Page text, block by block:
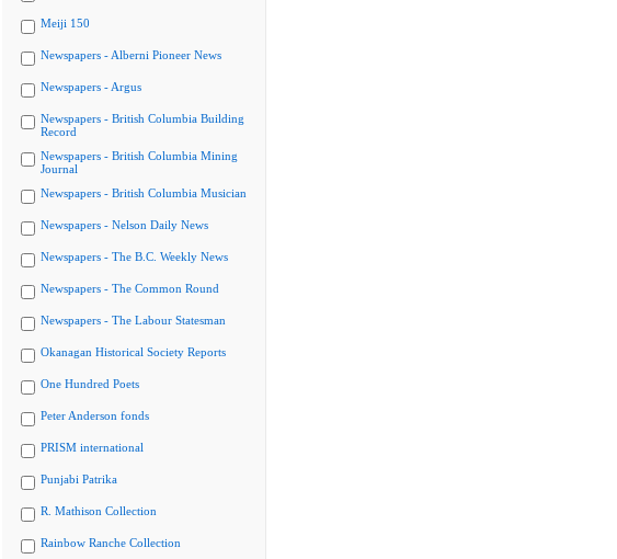
Meiji 150
Newspapers - Alberni Pioneer News
Newspapers - Argus
Newspapers - British Columbia Building
Record
Newspapers - British Columbia Mining
Journal
Newspapers - British Columbia Musician
Newspapers - Nelson Daily News
Newspapers - The B.C. Weekly News
Newspapers - The Common Round
Newspapers - The Labour Statesman
Okanagan Historical Society Reports
One Hundred Poets
Peter Anderson fonds
PRISM international
Punjabi Patrika
R. Mathison Collection
Rainbow Ranche Collection